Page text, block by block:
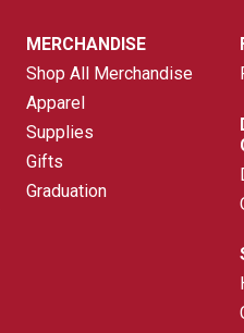
MERCHANDISE
Shop All Merchandise
Apparel
Supplies
Gifts
Graduation